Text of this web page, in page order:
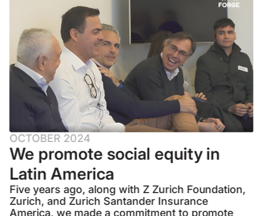
OCTOBER 2024
We promote social equity in
Latin America
Five years ago, along with Z Zurich Foundation,
Zurich, and Zurich Santander Insurance
America, we made a commitment to promote